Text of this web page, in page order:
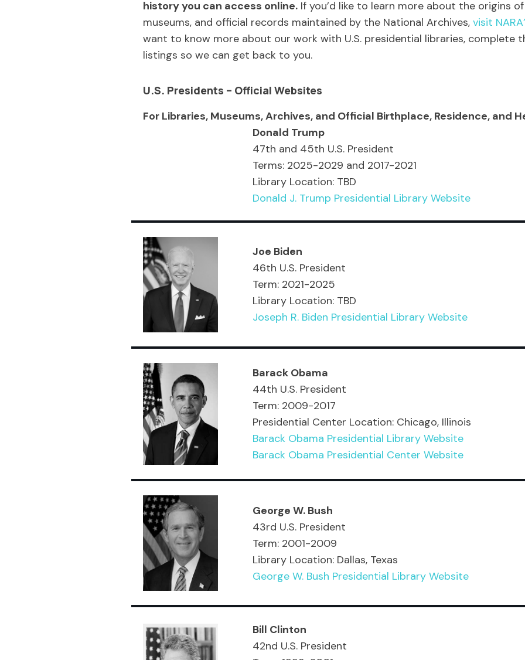
history you can access online. If you’d like to learn more about the origins
museums, and official records maintained by the National Archives, visit
want to know more about our work with U.S. presidential libraries, complete
listings so we can get back to you.
U.S. Presidents – Official Websites
For Libraries, Museums, Archives, and Official Birthplace, Residence, and
Donald Trump
47th and 45th U.S. President
Terms: 2025-2029 and 2017-2021
Library Location: TBD
Donald J. Trump Presidential Library Website
Joe Biden
46th U.S. President
Term: 2021-2025
Library Location: TBD
Joseph R. Biden Presidential Library Website
Barack Obama
44th U.S. President
Term: 2009-2017
Presidential Center Location: Chicago, Illinois
Barack Obama Presidential Library Website
Barack Obama Presidential Center Website
George W. Bush
43rd U.S. President
Term: 2001-2009
Library Location: Dallas, Texas
George W. Bush Presidential Library Website
Bill Clinton
42nd U.S. President